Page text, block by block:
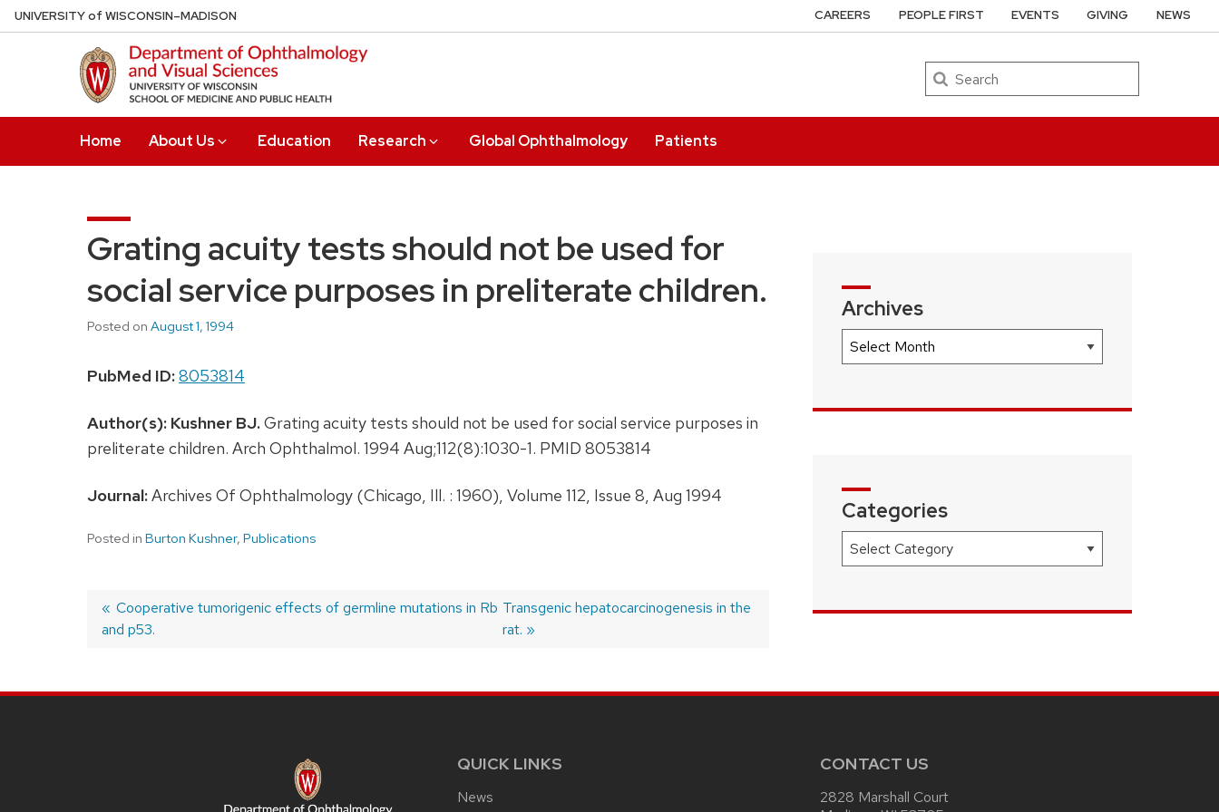
Skip
to
UNIVERSITYof WISCONSIN–MADISON
Search
Home About Us Education Research Global Ophthalmology Patients
CAREERS PEOPLE FIRST EVENTS GIVING NEWS
Grating acuity tests should not be used for
social service purposes in preliterate children.
Posted on August 1, 1994
PubMed ID:8053814
Author(s): Kushner BJ.Grating acuity tests should not be used for social service purposes in
preliterate children. Arch Ophthalmol. 1994 Aug;112(8):1030-1. PMID 8053814
Journal:Archives Of Ophthalmology (Chicago, Ill. : 1960), Volume 112, Issue 8, Aug 1994
Posted in Burton Kushner, Publications
Post
Previous
post:
Cooperative tumorigenic effects of germline mutations in Rb
and p53.
Next
post:
Transgenic hepatocarcinogenesis in the
rat.
Archives
Archives
Categories
Categories
QUICK LINKS
News
CONTACT US
2828 Marshall Court